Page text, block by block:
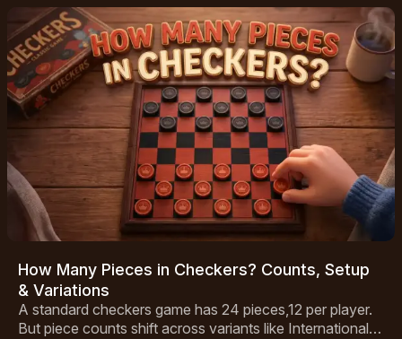
How Many Pieces in Checkers? Counts, Setup
& Variations
A standard checkers game has 24 pieces,12 per player.
But piece counts shift across variants like International